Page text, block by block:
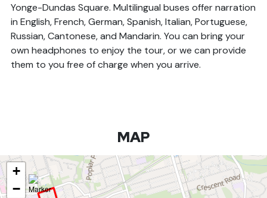
Yonge-Dundas Square. Multilingual buses offer narration
in English, French, German, Spanish, Italian, Portuguese,
Russian, Cantonese, and Mandarin. You can bring your
own headphones to enjoy the tour, or we can provide
them to you free of charge when you arrive.
MAP
+
−